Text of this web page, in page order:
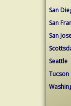
San
San
San
Seattle
Tucson